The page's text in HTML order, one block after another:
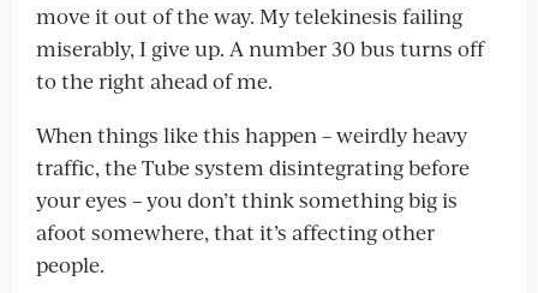
move it out of the way. My telekinesis failing
miserably, I give up. A number 30 bus turns off
to the right ahead of me.
When things like this happen – weirdly heavy
traffic, the Tube system disintegrating before
your eyes – you don’t think something big is
afoot somewhere, that it’s affecting other
people.